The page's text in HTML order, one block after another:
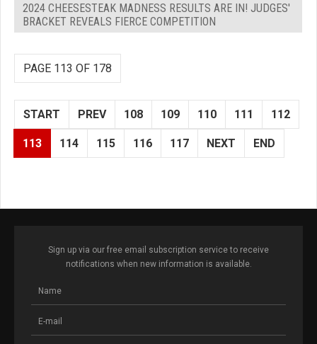
2024 CHEESESTEAK MADNESS RESULTS ARE IN! JUDGES'
BRACKET REVEALS FIERCE COMPETITION
PAGE 113 OF 178
START PREV 108 109 110 111 112
113 114 115 116 117 NEXT END
Sign up via our free email subscription service to receive
notifications when new information is available.